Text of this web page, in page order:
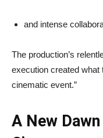
and intense
The production’s
execution created what
cinematic event.”
A New